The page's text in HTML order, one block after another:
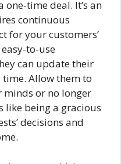
one-time deal. It’s an
continuous
for your customers’
to-use
can update their
time. Allow them to
minds or no longer
like being a gracious
decisions and